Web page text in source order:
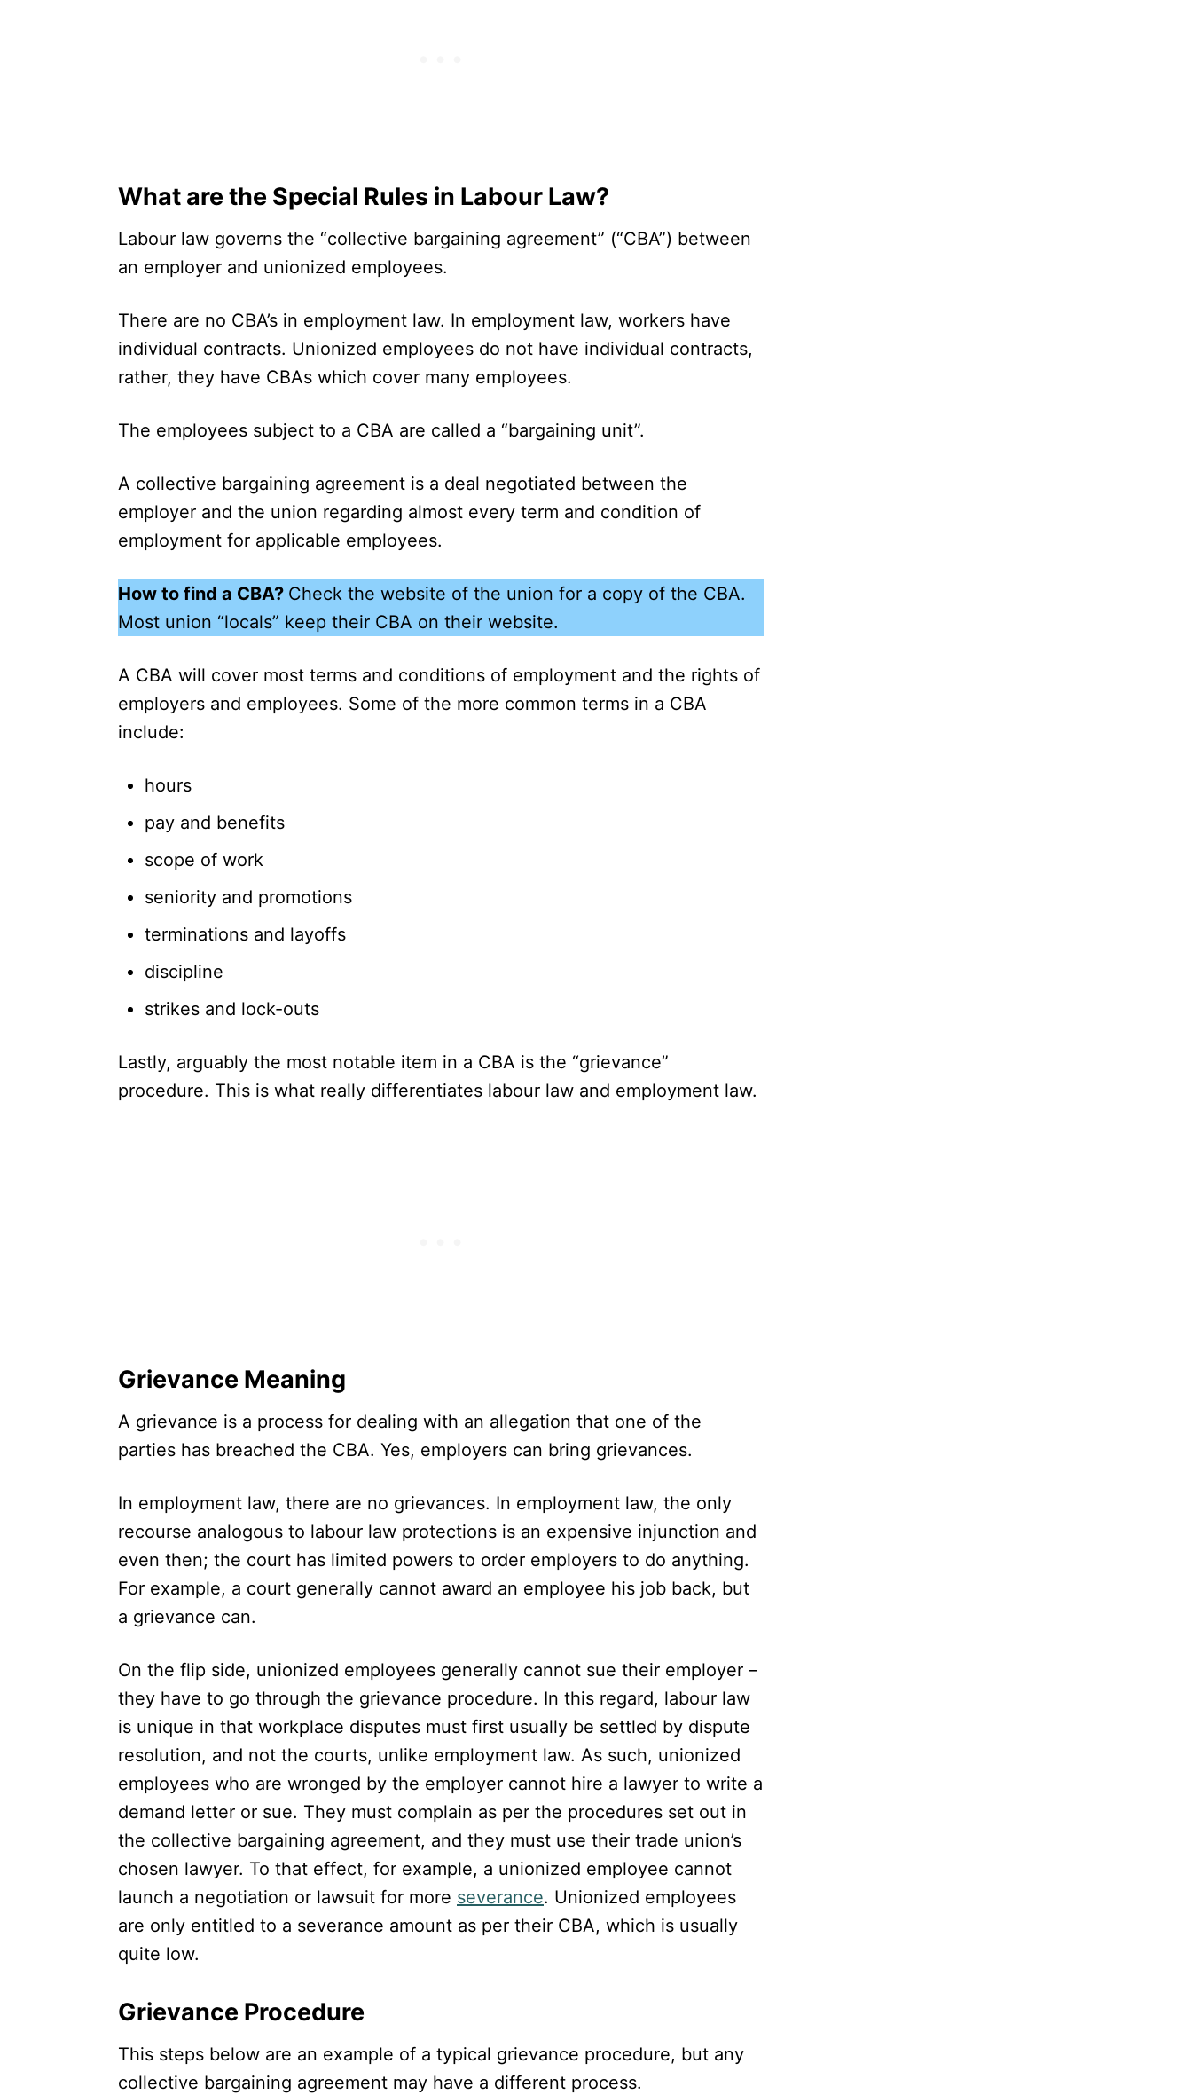
What are the Special Rules in Labour Law?
Labour law governs the “collective bargaining agreement” (“CBA”) between
an employer and unionized employees.
There are no CBA’s in employment law. In employment law, workers have
individual contracts. Unionized employees do not have individual contracts,
rather, they have CBAs which cover many employees.
The employees subject to a CBA are called a “bargaining unit”.
A collective bargaining agreement is a deal negotiated between the
employer and the union regarding almost every term and condition of
employment for applicable employees.
How to find a CBA? Check the website of the union for a copy of the CBA.
Most union “locals” keep their CBA on their website.
A CBA will cover most terms and conditions of employment and the rights of
employers and employees. Some of the more common terms in a CBA
include:
hours
pay and benefits
scope of work
seniority and promotions
terminations and layoffs
discipline
strikes and lock-outs
Lastly, arguably the most notable item in a CBA is the “grievance”
procedure. This is what really differentiates labour law and employment law.
Grievance Meaning
A grievance is a process for dealing with an allegation that one of the
parties has breached the CBA. Yes, employers can bring grievances.
In employment law, there are no grievances. In employment law, the only
recourse analogous to labour law protections is an expensive injunction and
even then; the court has limited powers to order employers to do anything.
For example, a court generally cannot award an employee his job back, but
a grievance can.
On the flip side, unionized employees generally cannot sue their employer –
they have to go through the grievance procedure. In this regard, labour law
is unique in that workplace disputes must first usually be settled by dispute
resolution, and not the courts, unlike employment law. As such, unionized
employees who are wronged by the employer cannot hire a lawyer to write a
demand letter or sue. They must complain as per the procedures set out in
the collective bargaining agreement, and they must use their trade union’s
chosen lawyer. To that effect, for example, a unionized employee cannot
launch a negotiation or lawsuit for more severance. Unionized employees
are only entitled to a severance amount as per their CBA, which is usually
quite low.
Grievance Procedure
This steps below are an example of a typical grievance procedure, but any
collective bargaining agreement may have a different process.